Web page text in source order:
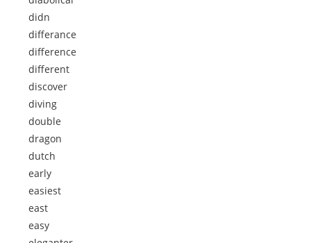
didn
differance
difference
different
discover
diving
double
dragon
dutch
early
easiest
east
easy